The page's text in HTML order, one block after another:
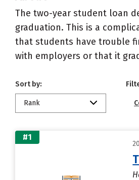
The two-year student loan
graduation. This is a
that students have trouble
with employers or that it
Sort by:
Rank
#1